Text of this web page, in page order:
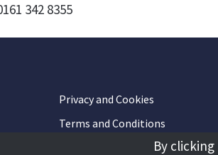
342 8355
Privacy and Cookies
Terms and Conditions
By